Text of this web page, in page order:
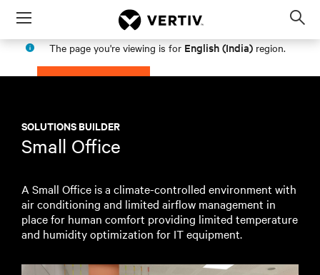
Menu
The page you're viewing is for English (India) region.
PROCEED STAY IN MY REGION
SOLUTIONS BUILDER
Small Office
A Small Office is a climate-controlled environment with
air conditioning and limited airflow management in
place for human comfort providing limited temperature
and humidity optimization for IT equipment.